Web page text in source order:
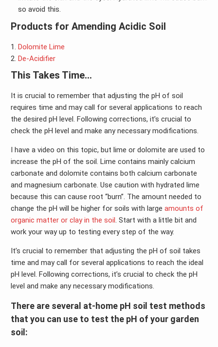
so avoid this.
Products for Amending Acidic Soil
Dolomite Lime
De-Acidifier
This Takes Time…
It is crucial to remember that adjusting the pH of soil
requires time and may call for several applications to reach
the desired pH level. Following corrections, it’s crucial to
check the pH level and make any necessary modifications.
I have a video on this topic, but lime or dolomite are used to
increase the pH of the soil. Lime contains mainly calcium
carbonate and dolomite contains both calcium carbonate
and magnesium carbonate. Use caution with hydrated lime
because this can cause root “burn”. The amount needed to
change the pH will be higher for soils with large amounts of
organic matter or clay in the soil. Start with a little bit and
work your way up to testing every step of the way.
It’s crucial to remember that adjusting the pH of soil takes
time and may call for several applications to reach the ideal
pH level. Following corrections, it’s crucial to check the pH
level and make any necessary modifications.
There are several at-home pH soil test methods
that you can use to test the pH of your garden
soil: